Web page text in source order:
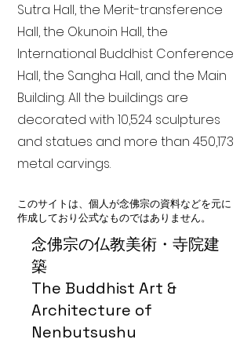
念佛宗の仏教美術・寺院建
築
The Buddhist Art &
Architecture of
Nenbutsushu
Sutra Hall, the Merit-transference
Hall, the Okunoin Hall, the
International Buddhist Conference
Hall, the Sangha Hall, and the Main
Building. All the buildings are
decorated with 10,524 sculptures
and statues and more than 450,173
metal carvings.
このサイトは、個人が念佛宗の資料などを元に
作成しており公式なものではありません。